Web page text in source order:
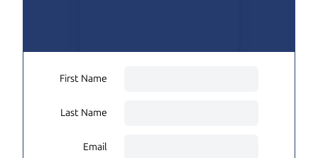
First Name
Last Name
Email